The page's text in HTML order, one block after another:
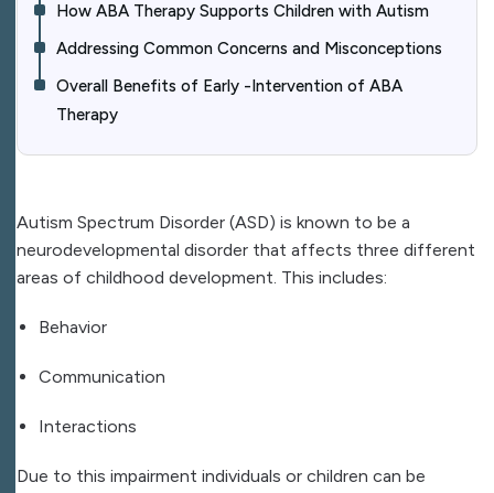
How ABA Therapy Supports Children with Autism
Addressing Common Concerns and Misconceptions
Overall Benefits of Early -Intervention of ABA
Therapy
Autism Spectrum Disorder (ASD) is known to be a
neurodevelopmental disorder that affects three different
areas of childhood development. This includes:
Behavior
Communication
Interactions
Due to this impairment individuals or children can be